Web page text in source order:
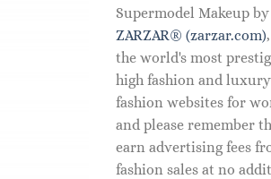
Supermodel Makeup by
ZARZAR® (zarzar.com)
the world's most
high fashion and luxury
fashion websites for
and please remember
earn advertising fees
fashion sales at no